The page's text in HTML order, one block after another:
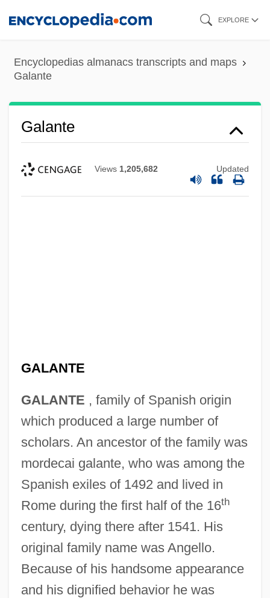
content
EXPLORE
Encyclopedias almanacs transcripts and maps
Galante
Galante
Views 1,205,682 Updated
GALANTE
GALANTE , family of Spanish origin
which produced a large number of
scholars. An ancestor of the family was
mordecai galante, who was among the
Spanish exiles of 1492 and lived in
Rome during the first half of the 16th
century, dying there after 1541. His
original family name was Angello.
Because of his handsome appearance
and his dignified behavior he was